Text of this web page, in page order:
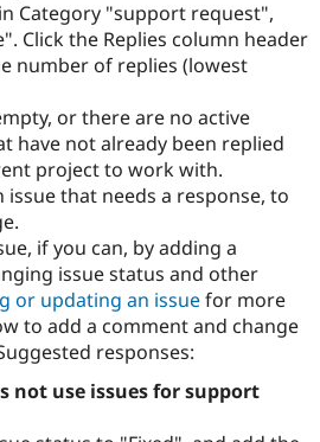
Category "support request",
Click the Replies column header
number of replies (lowest
or there are no active
have not already been replied
project to work with.
issue that needs a response, to
if you can, by adding a
issue status and other
or updating an issuefor more
to add a comment and change
responses:
not use issues for support